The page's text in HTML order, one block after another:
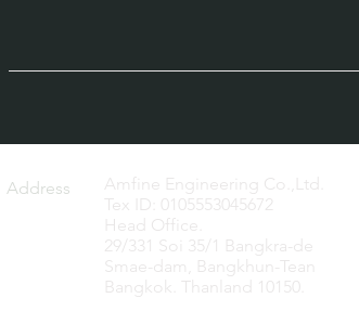
Address
Amfine Engineering Co.,Ltd.
Tex ID: 0105553045672
Head Office.
29/331 Soi 35/1 Bangkra-de
Smae-dam, Bangkhun-Tean
Bangkok. Thanland 10150.